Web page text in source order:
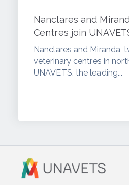
Nanclares and
Centres join
Nanclares and Miranda,
veterinary centres in
UNAVETS, the leading...